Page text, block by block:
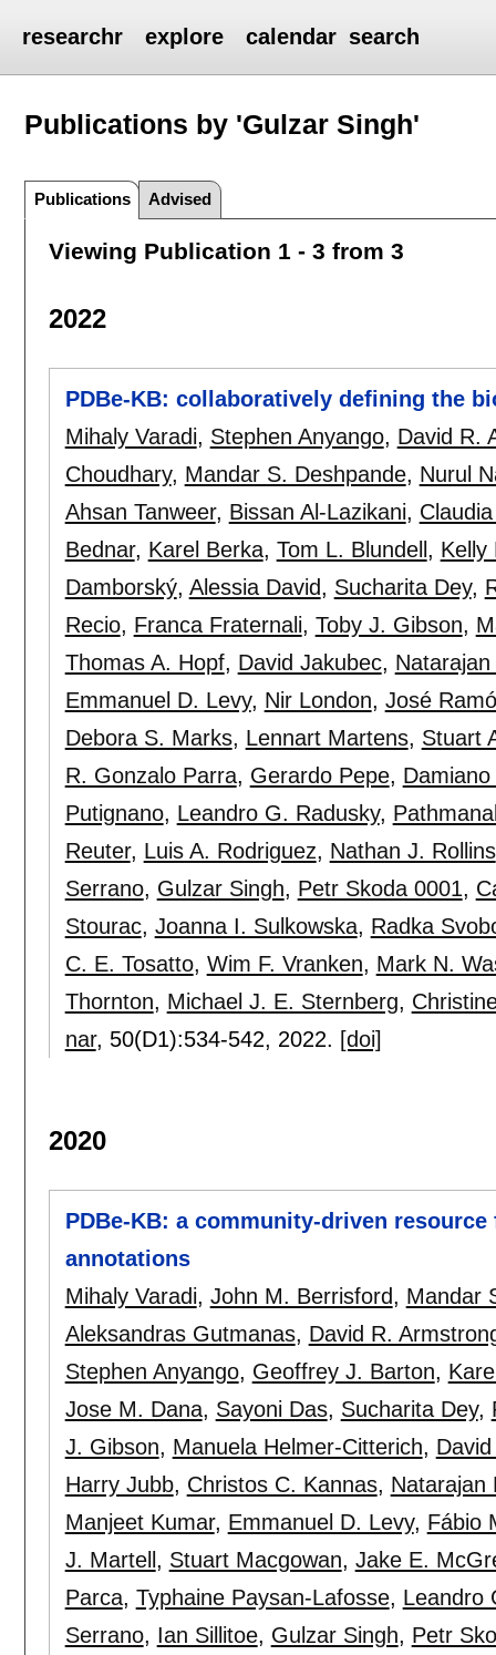
researchr explore calendar search
Publications by 'Gulzar Singh'
Publications Advised
Viewing Publication 1 - 3 from 3
2022
PDBe-KB: collaboratively defining the
Mihaly Varadi, Stephen Anyango, David R.
Choudhary, Mandar S. Deshpande, Nurul
Ahsan Tanweer, Bissan Al-Lazikani,
Bednar, Karel Berka, Tom L. Blundell , Kelly
Damborský, Alessia David, Sucharita Dey,
Recio, Franca Fraternali, Toby J. Gibson,
Thomas A. Hopf, David Jakubec,
Emmanuel D. Levy, Nir London, José
Debora S. Marks, Lennart Martens, Stuart
R. Gonzalo Parra, Gerardo Pepe,
Putignano, Leandro G. Radusky,
Reuter, Luis A. Rodriguez, Nathan J. Rollins
Serrano, Gulzar Singh, Petr Skoda 0001,
Stourac, Joanna I. Sulkowska, Radka
C. E. Tosatto, Wim F. Vranken, Mark N.
Thornton, Michael J. E. Sternberg,
nar, 50(D1):534-542, 2022. [doi]
2020
PDBe-KB: a community-driven
annotations
Mihaly Varadi, John M. Berrisford, Mandar
Aleksandras Gutmanas, David R.
Stephen Anyango, Geoffrey J. Barton,
Jose M. Dana, Sayoni Das, Sucharita Dey,
J. Gibson, Manuela Helmer-Citterich,
Harry Jubb, Christos C. Kannas, Natarajan
Manjeet Kumar, Emmanuel D. Levy, Fábio
J. Martell , Stuart Macgowan, Jake E.
Parca, Typhaine Paysan-Lafosse, Leandro
Serrano, Ian Sillitoe, Gulzar Singh, Petr